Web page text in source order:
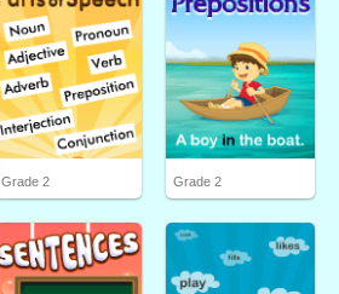
Grade 2 Grade 2